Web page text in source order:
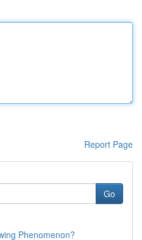
Report Page
Go
Phenomenon?